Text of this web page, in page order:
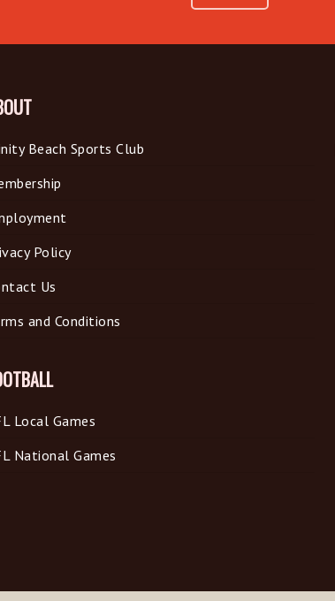
Beach Sports Club
Policy
Us
and Conditions
Local Games
National Games